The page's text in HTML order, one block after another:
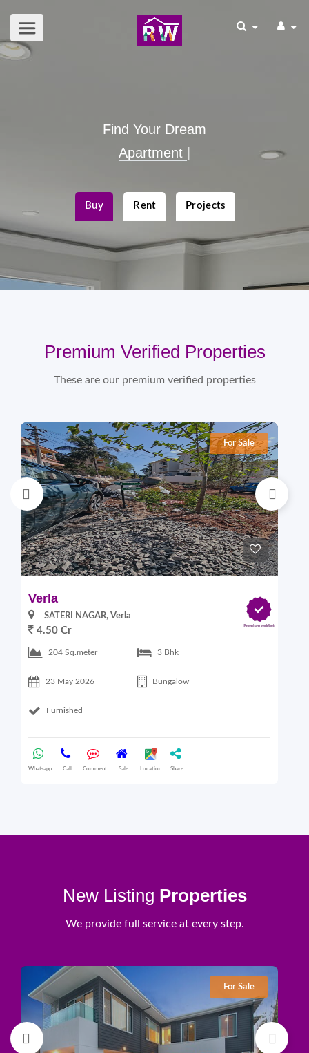
Find Your Dream
Apartme|
Buy Rent Projects
Premium Verified Properties
These are our premium verified properties
For Sale
Verla
SATERI NAGAR, Verla
4.50 Cr
204 Sq.meter 3 Bhk
23 May 2026 Bungalow
Furnished
Whatsapp Call Comment Sale Location Share
New Listing Properties
We provide full service at every step.
For Sale